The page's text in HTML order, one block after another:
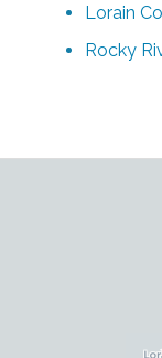
Lorain
Rocky